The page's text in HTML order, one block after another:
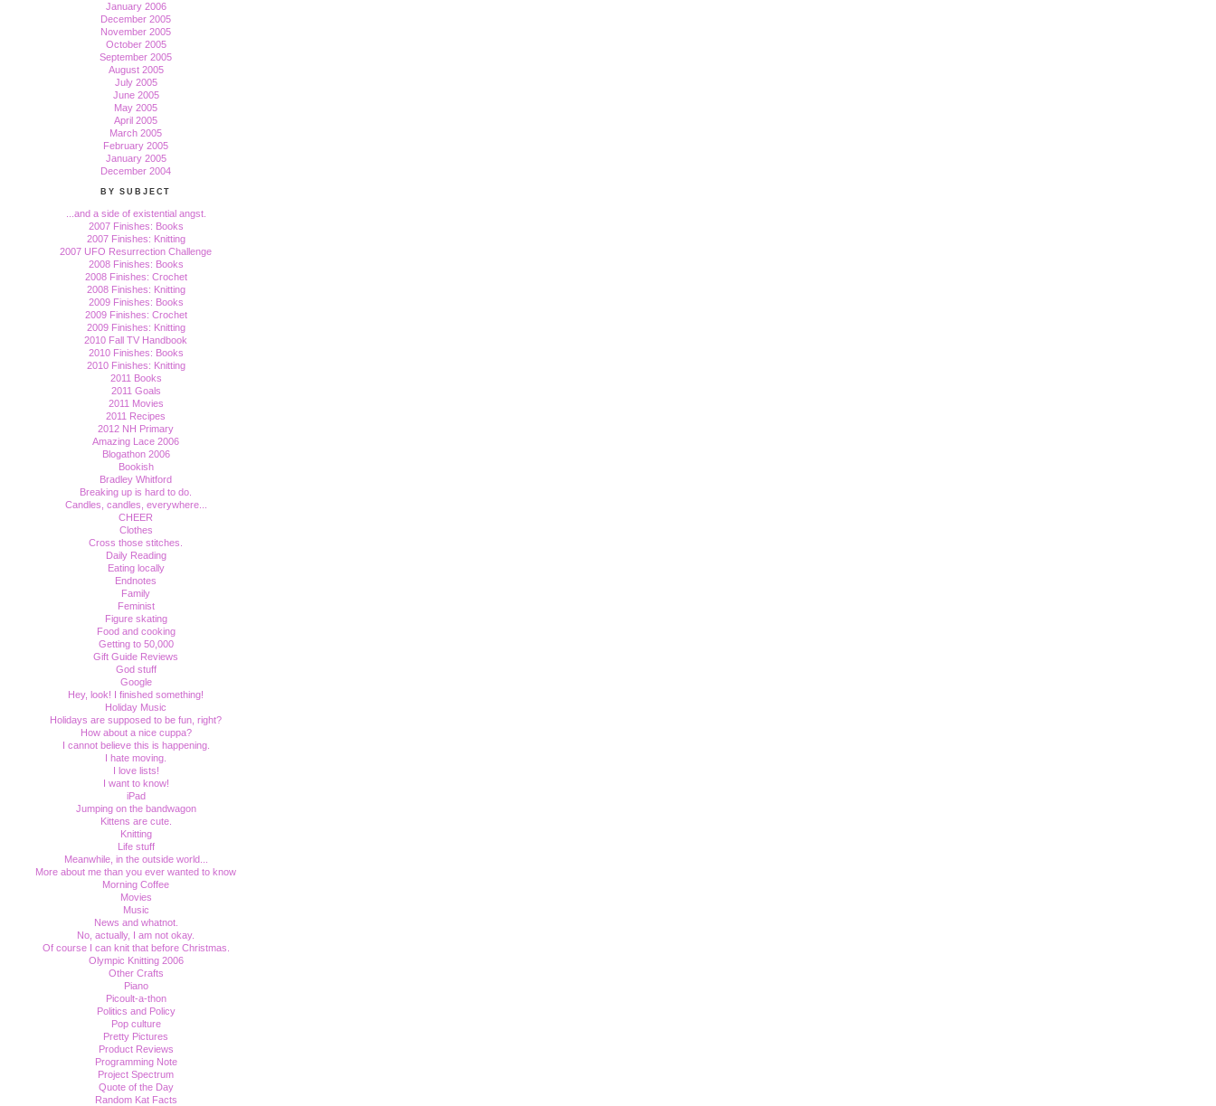
January 2006
December 2005
November 2005
October 2005
September 2005
August 2005
July 2005
June 2005
May 2005
April 2005
March 2005
February 2005
January 2005
December 2004
BY SUBJECT
...and a side of existential angst.
2007 Finishes: Books
2007 Finishes: Knitting
2007 UFO Resurrection Challenge
2008 Finishes: Books
2008 Finishes: Crochet
2008 Finishes: Knitting
2009 Finishes: Books
2009 Finishes: Crochet
2009 Finishes: Knitting
2010 Fall TV Handbook
2010 Finishes: Books
2010 Finishes: Knitting
2011 Books
2011 Goals
2011 Movies
2011 Recipes
2012 NH Primary
Amazing Lace 2006
Blogathon 2006
Bookish
Bradley Whitford
Breaking up is hard to do.
Candles, candles, everywhere...
CHEER
Clothes
Cross those stitches.
Daily Reading
Eating locally
Endnotes
Family
Feminist
Figure skating
Food and cooking
Getting to 50,000
Gift Guide Reviews
God stuff
Google
Hey, look! I finished something!
Holiday Music
Holidays are supposed to be fun, right?
How about a nice cuppa?
I cannot believe this is happening.
I hate moving.
I love lists!
I want to know!
iPad
Jumping on the bandwagon
Kittens are cute.
Knitting
Life stuff
Meanwhile, in the outside world...
More about me than you ever wanted to know
Morning Coffee
Movies
Music
News and whatnot.
No, actually, I am not okay.
Of course I can knit that before Christmas.
Olympic Knitting 2006
Other Crafts
Piano
Picoult-a-thon
Politics and Policy
Pop culture
Pretty Pictures
Product Reviews
Programming Note
Project Spectrum
Quote of the Day
Random Kat Facts